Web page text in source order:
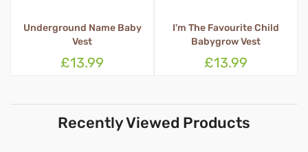
Name Baby
£13.99
I'm The Favourite Child
Babygrow Vest
£13.99
Glitter
Recently Viewed Products